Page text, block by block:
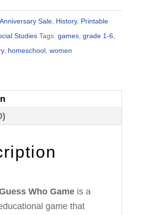
Sale, History, Printable
Studies Tags: games, grade 1-6
, homeschool, women
Who Game is a
game that